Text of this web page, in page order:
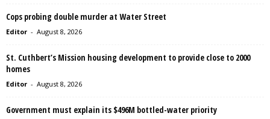
Cops probing double murder at Water Street
Editor - August 8, 2026
St. Cuthbert’s Mission housing development to provide close to 2000
homes
Editor - August 8, 2026
Government must explain its $496M bottled-water priority